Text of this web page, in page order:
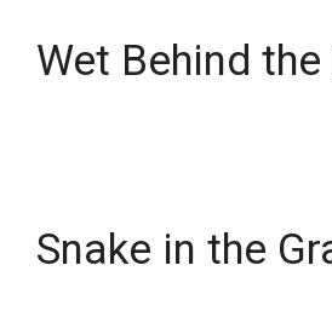
Wet Behind the
Snake in the